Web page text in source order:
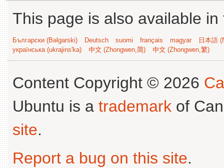
This page is also available
Български (Bəlgarski) Deutsch suomi français magyar
日本語
українська (ukrajins'ka)
中文 (Zhongwen,简) 中文 (Zhongwen,繁)
Content Copyright © 2026
Ubuntu is a trademark of
site.
Report a bug on this site.